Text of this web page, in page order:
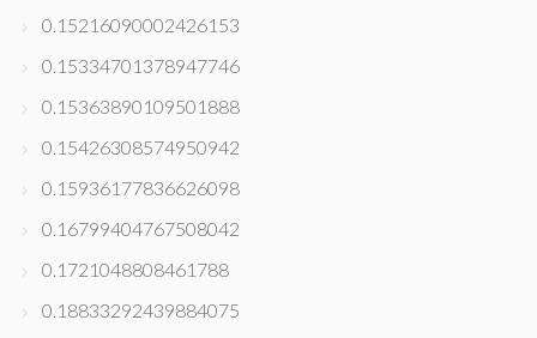
0.15216090002426153
0.15334701378947746
0.15363890109501888
0.15426308574950942
0.15936177836626098
0.16799404767508042
0.1721048808461788
0.18833292439884075